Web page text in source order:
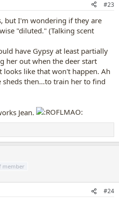
#23
but I'm wondering if they are
"diluted." (Talking scent
have Gypsy at least partially
her out when the deer start
like that won't happen. Ah
then...to train her to find
Jean.
member
#24